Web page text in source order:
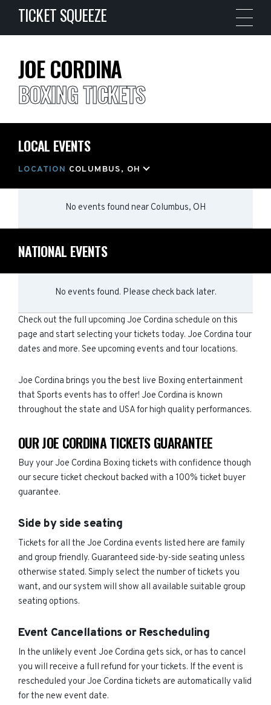
TICKET SQUEEZE
JOE CORDINA
BOXING TICKETS
LOCAL EVENTS
LOCATION COLUMBUS, OH
No events found near Columbus, OH
NATIONAL EVENTS
No events found. Please check back later.
Check out the full upcoming Joe Cordina schedule on this
page and start selecting your tickets today. Joe Cordina tour
dates and more. See upcoming events and tour locations.
Joe Cordina brings you the best live Boxing entertainment
that Sports events has to offer! Joe Cordina is known
throughout the state and USA for high quality performances.
OUR JOE CORDINA TICKETS GUARANTEE
Buy your Joe Cordina Boxing tickets with confidence though
our secure ticket checkout backed with a 100% ticket buyer
guarantee.
Side by side seating
Tickets for all the Joe Cordina events listed here are family
and group friendly. Guaranteed side-by-side seating unless
otherwise stated. Simply select the number of tickets you
want, and our system will show all available suitable group
seating options.
Event Cancellations or Rescheduling
In the unlikely event Joe Cordina gets sick, or has to cancel
you will receive a full refund for your tickets. If the event is
rescheduled your Joe Cordina tickets are automatically valid
for the new event date.